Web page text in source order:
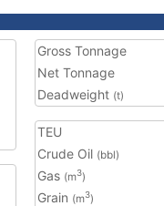
Gross Tonnage
Net Tonnage
Deadweight (t)
TEU
Crude Oil (bbl)
Gas (m3)
Grain (m3)